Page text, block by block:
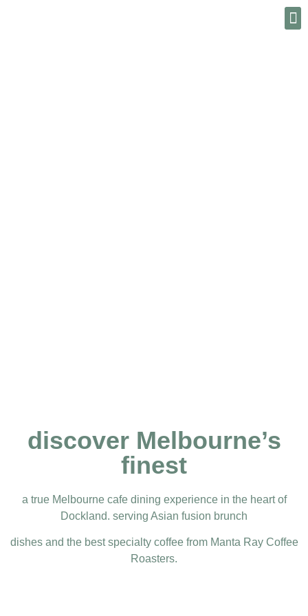
discover Melbourne’s
finest
a true Melbourne cafe dining experience in the heart of
Dockland. serving Asian fusion brunch
dishes and the best specialty coffee from Manta Ray Coffee
Roasters.